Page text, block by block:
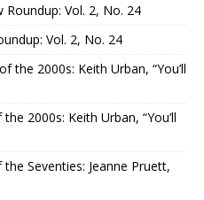
Roundup: Vol. 2, No. 24
Vol. 2, No. 24
the 2000s: Keith Urban, “You’ll
2000s: Keith Urban, “You’ll
Seventies: Jeanne Pruett,